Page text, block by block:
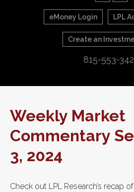
eMoney Login LPL
Create an
815-553-
Weekly Market
Commentary
3, 2024
Check out LPL Research’s recap